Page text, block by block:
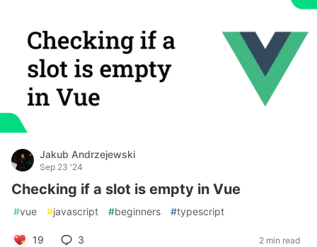
Jakub Andrzejewski
Sep 23 '24
Checking if a slot is empty in Vue
#vue #javascript #beginners #typescript
19 3 2 min read